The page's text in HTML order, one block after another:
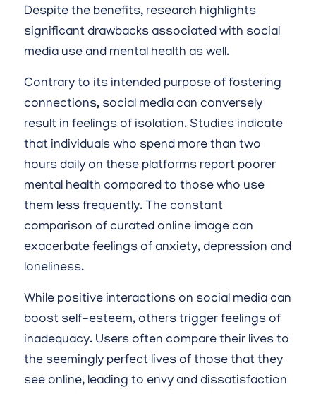
Despite the benefits, research highlights
significant drawbacks associated with social
media use and mental health as well.
Contrary to its intended purpose of fostering
connections, social media can conversely
result in feelings of isolation. Studies indicate
that individuals who spend more than two
hours daily on these platforms report poorer
mental health compared to those who use
them less frequently. The constant
comparison of curated online image can
exacerbate feelings of anxiety, depression and
loneliness.
While positive interactions on social media can
boost self-esteem, others trigger feelings of
inadequacy. Users often compare their lives to
the seemingly perfect lives of those that they
see online, leading to envy and dissatisfaction